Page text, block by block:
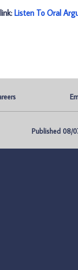
Listen To Oral
Published 08/